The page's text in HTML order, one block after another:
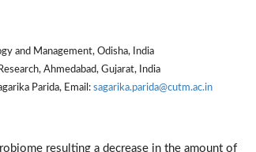
and Management, Odisha, India
Ahmedabad, Gujarat, India
Parida, Email: sagarika.parida@cutm.ac.in
resulting a decrease in the amount of